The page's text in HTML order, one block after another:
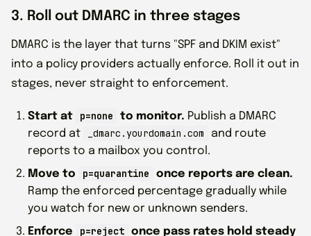
3. Roll out DMARC in three stages
DMARC is the layer that turns "SPF and DKIM exist"
into a policy providers actually enforce. Roll it out in
stages, never straight to enforcement.
Start at p=none to monitor. Publish a DMARC
record at
_dmarc.yourdomain.com
and route
reports to a mailbox you control.
Move to
p=quarantine
once reports are clean.
Ramp the enforced percentage gradually while
you watch for new or unknown senders.
Enforce
p=reject once pass rates hold steady